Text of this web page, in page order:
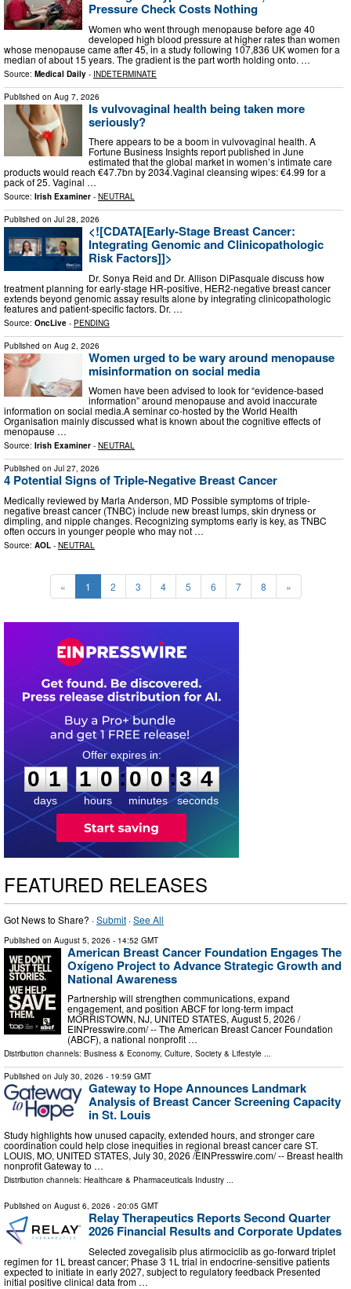
Pressure Check Costs Nothing
Women who went through menopause before age 40
developed high blood pressure at higher rates than women
whose menopause came after 45, in a study following 107,836 UK women for a
median of about 15 years. The gradient is the part worth holding onto. …
Source: Medical Daily - INDETERMINATE
Published on Aug 7, 2026
Is vulvovaginal health being taken more
seriously?
There appears to be a boom in vulvovaginal health. A
Fortune Business Insights report published in June
estimated that the global market in women’s intimate care
products would reach €47.7bn by 2034.Vaginal cleansing wipes: €4.99 for a
pack of 25. Vaginal …
Source: Irish Examiner - NEUTRAL
Published on Jul 28, 2026
<![CDATA[Early-Stage Breast Cancer:
Integrating Genomic and Clinicopathologic
Risk Factors]]>
Dr. Sonya Reid and Dr. Allison DiPasquale discuss how
treatment planning for early-stage HR-positive, HER2-negative breast cancer
extends beyond genomic assay results alone by integrating clinicopathologic
features and patient-specific factors. Dr. …
Source: OncLive - PENDING
Published on Aug 2, 2026
Women urged to be wary around menopause
misinformation on social media
Women have been advised to look for “evidence-based
information” around menopause and avoid inaccurate
information on social media.A seminar co-hosted by the World Health
Organisation mainly discussed what is known about the cognitive effects of
menopause …
Source: Irish Examiner - NEUTRAL
Published on Jul 27, 2026
4 Potential Signs of Triple-Negative Breast Cancer
Medically reviewed by Marla Anderson, MD Possible symptoms of triple-
negative breast cancer (TNBC) include new breast lumps, skin dryness or
dimpling, and nipple changes. Recognizing symptoms early is key, as TNBC
often occurs in younger people who may not …
Source: AOL - NEUTRAL
« 1 2 3 4 5 6 7 8 »
0
1
1
days
1
1
0
0
hours
:
0
0
0
0
minutes
:3
3
3
seconds
FEATURED RELEASES
Got News to Share? ·Submit ·See All
Published on August 5, 2026 - 14:52 GMT
American Breast Cancer Foundation Engages The
Oxígeno Project to Advance Strategic Growth and
National Awareness
Partnership will strengthen communications, expand
engagement, and position ABCF for long-term impact
MORRISTOWN, NJ, UNITED STATES, August 5, 2026 /⁨
EINPresswire.com⁩/ -- The American Breast Cancer Foundation
(ABCF), a national nonprofit …
Distribution channels: Business & Economy, Culture, Society & Lifestyle ...
Published on July 30, 2026 - 19:59 GMT
Gateway to Hope Announces Landmark
Analysis of Breast Cancer Screening Capacity
in St. Louis
Study highlights how unused capacity, extended hours, and stronger care
coordination could help close inequities in regional breast cancer care ST.
LOUIS, MO, UNITED STATES, July 30, 2026 /⁨EINPresswire.com⁩/ -- Breast health
nonprofit Gateway to …
Distribution channels: Healthcare & Pharmaceuticals Industry ...
Published on August 6, 2026 - 20:05 GMT
Relay Therapeutics Reports Second Quarter
2026 Financial Results and Corporate Updates
Selected zovegalisib plus atirmociclib as go-forward triplet
regimen for 1L breast cancer; Phase 3 1L trial in endocrine-sensitive patients
expected to initiate in early 2027, subject to regulatory feedback Presented
initial positive clinical data from …